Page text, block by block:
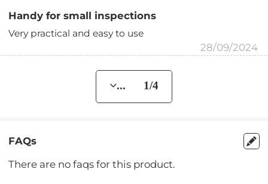
Handy for small inspections
Very practical and easy to use
28/09/2024
... 1/4
FAQs
There are no faqs for this product.